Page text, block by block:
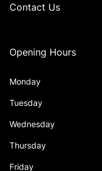
Contact Us
Opening Hours
Monday
Tuesday
Wednesday
Thursday
Friday